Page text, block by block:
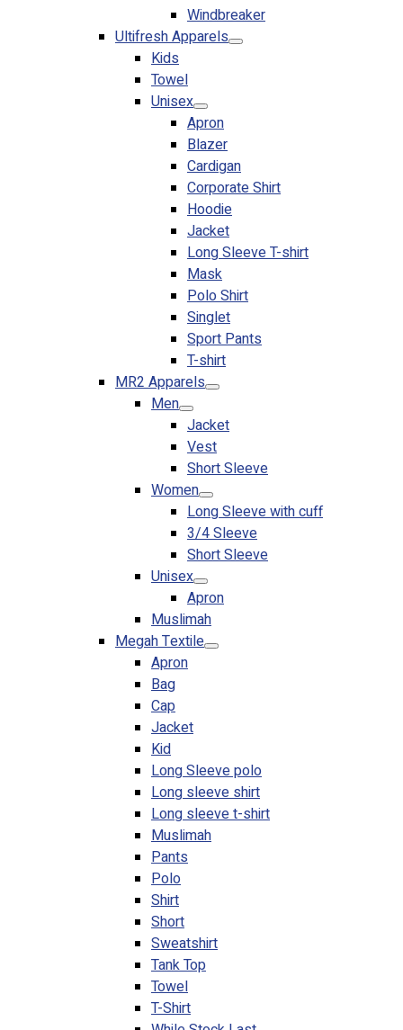
No products in the cart.
Windbreaker
Ultifresh Apparels
Kids
Towel
Unisex
Apron
Blazer
Cardigan
Corporate Shirt
Hoodie
Jacket
Long Sleeve T-shirt
Mask
Polo Shirt
Singlet
Sport Pants
T-shirt
MR2 Apparels
Men
Jacket
Vest
Short Sleeve
Women
Long Sleeve with cuff
3/4 Sleeve
Short Sleeve
Unisex
Apron
Muslimah
Megah Textile
Apron
Bag
Cap
Jacket
Kid
Long Sleeve polo
Long sleeve shirt
Long sleeve t-shirt
Muslimah
Pants
Polo
Shirt
Short
Sweatshirt
Tank Top
Towel
T-Shirt